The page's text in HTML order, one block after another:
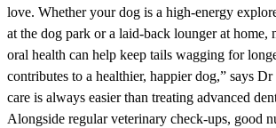
love. Whether your dog is a high-energy
at the dog park or a laid-back lounger at home,
oral health can help keep tails wagging for
contributes to a healthier, happier dog,” says Dr
care is always easier than treating advanced
Alongside regular veterinary check-ups, good